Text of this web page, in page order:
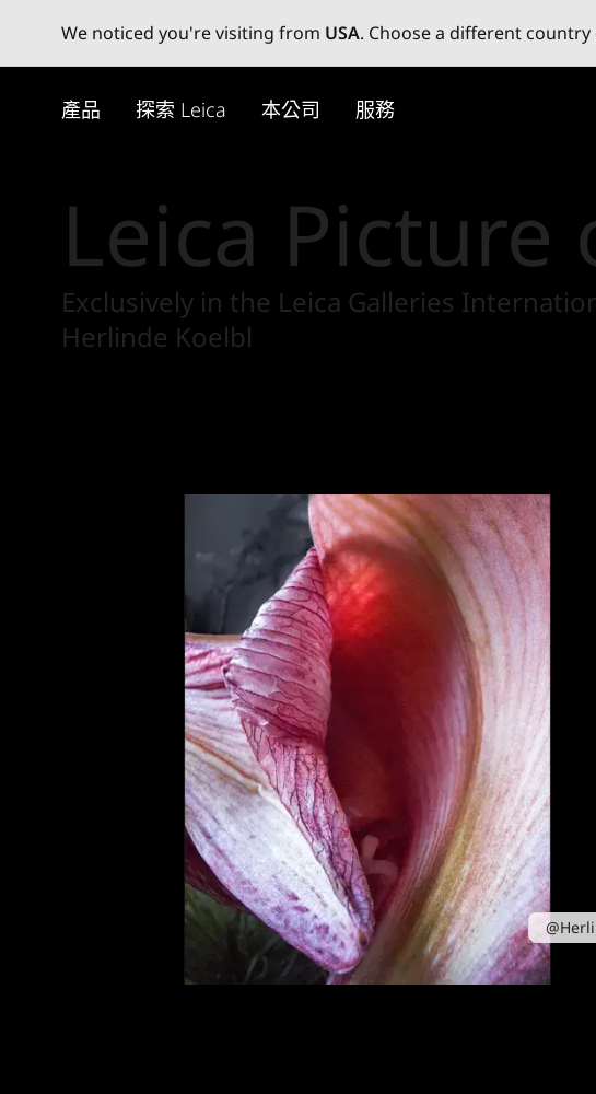
We noticed you're visiting from USA. Choose a different
產品 探索 Leica 本公司 服務
Leica Picture
Exclusively in the Leica Galleries
Herlinde Koelbl